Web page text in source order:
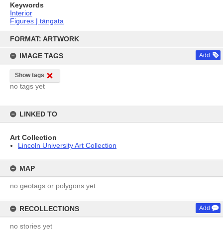
content
FORMAT: ARTWORK
IMAGE TAGS Add
Show tags
no tags yet
LINKED TO
Art Collection
Lincoln University Art Collection
MAP
no geotags or polygons yet
RECOLLECTIONS Add
no stories yet
Keywords
Interior
Figures | tāngata